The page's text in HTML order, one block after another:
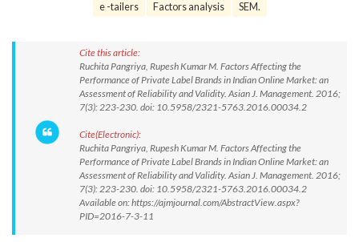
e -tailers
Factors analysis SEM.
Cite this article:
Ruchita Pangriya, Rupesh Kumar M. Factors Affecting the
Performance of Private Label Brands in Indian Online Market: an
Assessment of Reliability and Validity. Asian J. Management. 2016;
7(3): 223-230. doi: 10.5958/2321-5763.2016.00034.2
Cite(Electronic):
Ruchita Pangriya, Rupesh Kumar M. Factors Affecting the
Performance of Private Label Brands in Indian Online Market: an
Assessment of Reliability and Validity. Asian J. Management. 2016;
7(3): 223-230. doi: 10.5958/2321-5763.2016.00034.2
Available on: https://ajmjournal.com/AbstractView.aspx?
PID=2016-7-3-11